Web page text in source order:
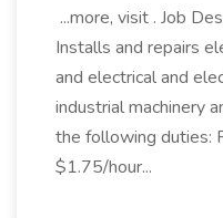
...more, visit . Job
Installs and repairs
and electrical and
industrial machinery
the following duties:
$1.75/hour...